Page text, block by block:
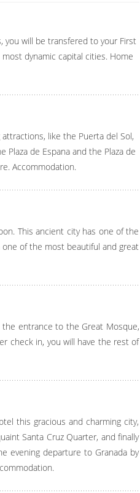
you will be transfered to your First
dynamic capital cities. Home
like the Puerta del Sol,
de Espana and the Plaza de
Accommodation.
This ancient city has one of the
of the most beautiful and great
entrance to the Great Mosque,
check in, you will have the rest of
this gracious and charming city,
Santa Cruz Quarter, and finally
evening departure to Granada by